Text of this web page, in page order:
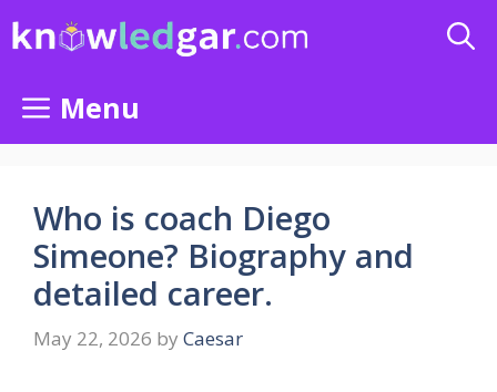
Menu
Who is coach Diego
Simeone? Biography and
detailed career.
May 22, 2026 by Caesar